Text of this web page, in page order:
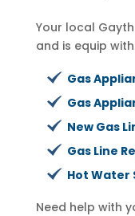
Your local
and is equip
Gas
Gas
New Gas
Gas Line
Hot Water
Need help with